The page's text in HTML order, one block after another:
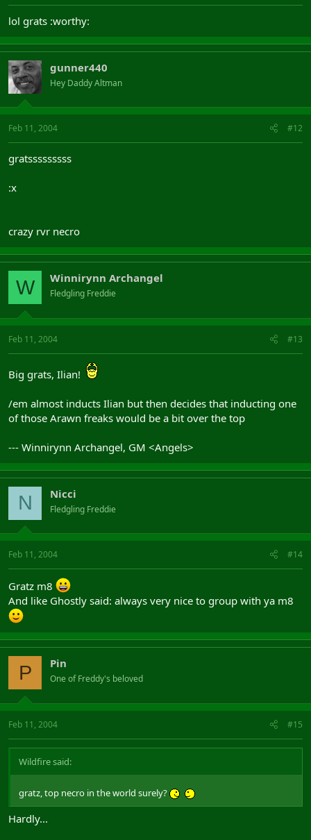
lol grats :worthy:
gunner440
Hey Daddy Altman
Feb 11, 2004 #12
gratsssssssss
:x
crazy rvr necro
W Winnirynn Archangel
Fledgling Freddie
Feb 11, 2004 #13
Big grats, Ilian!
/em almost inducts Ilian but then decides that inducting one
of those Arawn freaks would be a bit over the top
--- Winnirynn Archangel, GM <Angels>
N Nicci
Fledgling Freddie
Feb 11, 2004 #14
Gratz m8
And like Ghostly said: always very nice to group with ya m8
P Pin
One of Freddy's beloved
Feb 11, 2004 #15
Wildfire said:
gratz, top necro in the world surely?
Hardly...